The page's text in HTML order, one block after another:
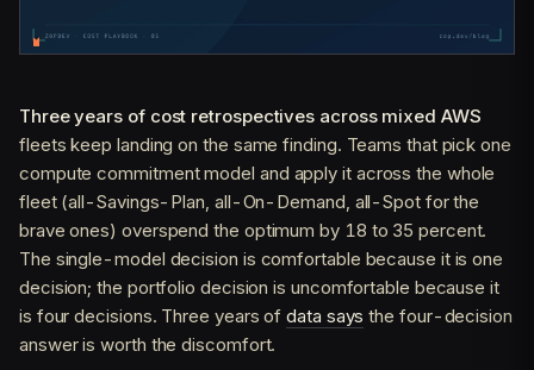
Three years of cost retrospectives across mixed AWS
fleets keep landing on the same finding. Teams that pick one
compute commitment model and apply it across the whole
fleet (all-Savings-Plan, all-On-Demand, all-Spot for the
brave ones) overspend the optimum by 18 to 35 percent.
The single-model decision is comfortable because it is one
decision; the portfolio decision is uncomfortable because it
is four decisions. Three years ofdata says the four-decision
answer is worth the discomfort.